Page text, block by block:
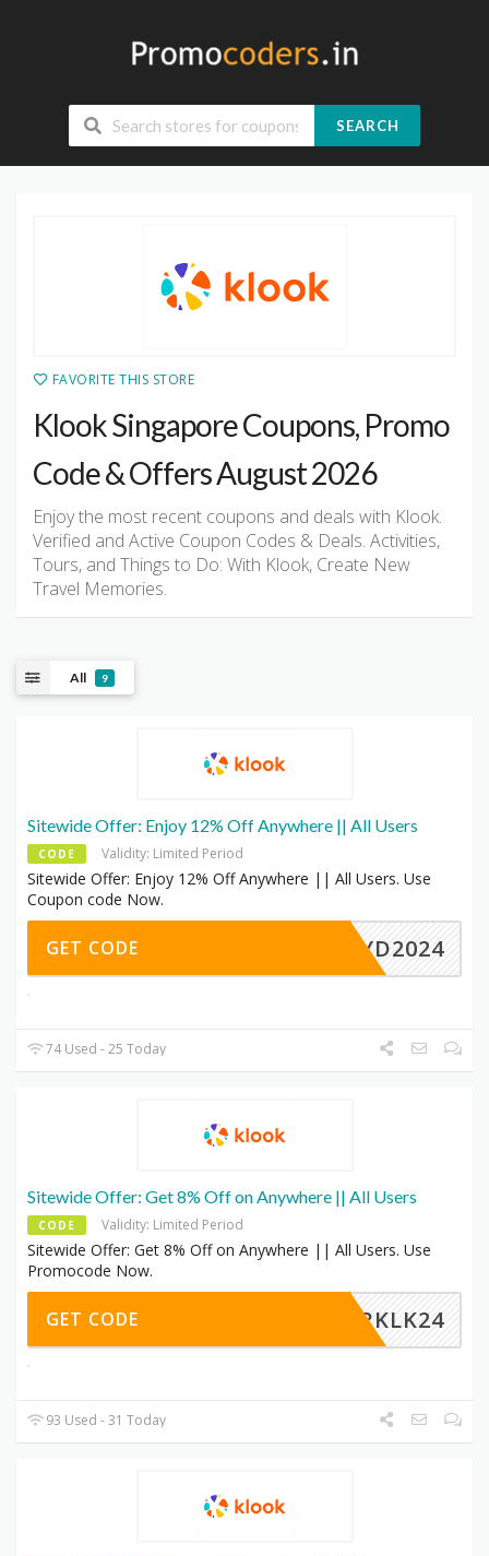
SEARCH
FAVORITE THIS STORE
Klook Singapore Coupons, Promo
Code & Offers August 2026
Enjoy the most recent coupons and deals with Klook.
Verified and Active Coupon Codes & Deals. Activities,
Tours, and Things to Do: With Klook, Create New
Travel Memories.
All 9
Sitewide Offer: Enjoy 12% Off Anywhere || All Users
CODE Validity: Limited Period
Sitewide Offer: Enjoy 12% Off Anywhere || All Users. Use
Coupon code Now.
MAYD2024
GET CODE
74 Used - 25 Today
Sitewide Offer: Get 8% Off on Anywhere || All Users
CODE Validity: Limited Period
Sitewide Offer: Get 8% Off on Anywhere || All Users. Use
Promocode Now.
MERKLK24
GET CODE
93 Used - 31 Today